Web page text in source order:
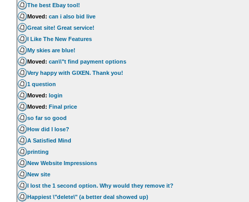
The best Ebay tool!
Moved: can i also bid live
Great site! Great service!
I Like The New Features
My skies are blue!
Moved: can\\"t find payment options
Very happy with GIXEN. Thank you!
1 question
Moved: login
Moved: Final price
so far so good
How did I lose?
A Satisfied Mind
printing
New Website Impressions
New site
I lost the 1 second option. Why would they remove it?
Happiest \"delete\" (a better deal showed up)